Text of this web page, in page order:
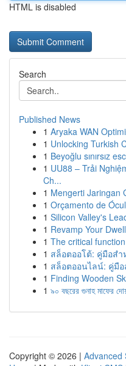
HTML is disabled
Search
Published News
1 Aryaka WAN
1 Unlocking Turkish
1 Beyoğlu sınırsız
1 UU88 – Trải
Ch...
1 Mengerti Jaringan
1 Orçamento de
1 Silicon Valley's
1 Revamp Your
1 The critical
1 สล็อตออโต้: คู่มือสำ
1 สล็อตออนไลน์: คู่มื
1 Finding Wooden
1 ৯০ বছরের গুনাহ মাফের
Copyright © 2026 | Advanced